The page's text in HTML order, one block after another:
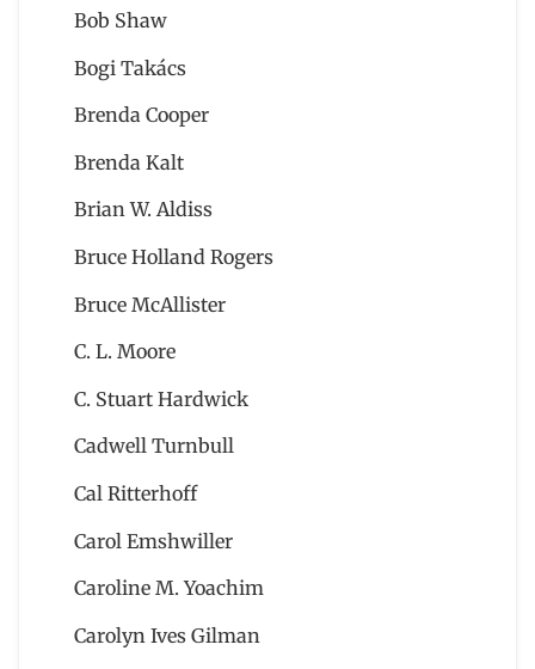
Bob Shaw
Bogi Takács
Brenda Cooper
Brenda Kalt
Brian W. Aldiss
Bruce Holland Rogers
Bruce McAllister
C. L. Moore
C. Stuart Hardwick
Cadwell Turnbull
Cal Ritterhoff
Carol Emshwiller
Caroline M. Yoachim
Carolyn Ives Gilman